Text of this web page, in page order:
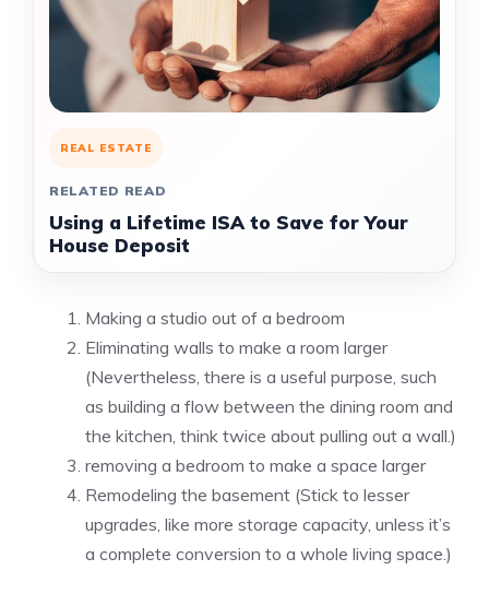
REAL ESTATE
RELATED READ
Using a Lifetime ISA to Save for Your
House Deposit
Making a studio out of a bedroom
Eliminating walls to make a room larger
(Nevertheless, there is a useful purpose, such
as building a flow between the dining room and
the kitchen, think twice about pulling out a wall.)
removing a bedroom to make a space larger
Remodeling the basement (Stick to lesser
upgrades, like more storage capacity, unless it’s
a complete conversion to a whole living space.)